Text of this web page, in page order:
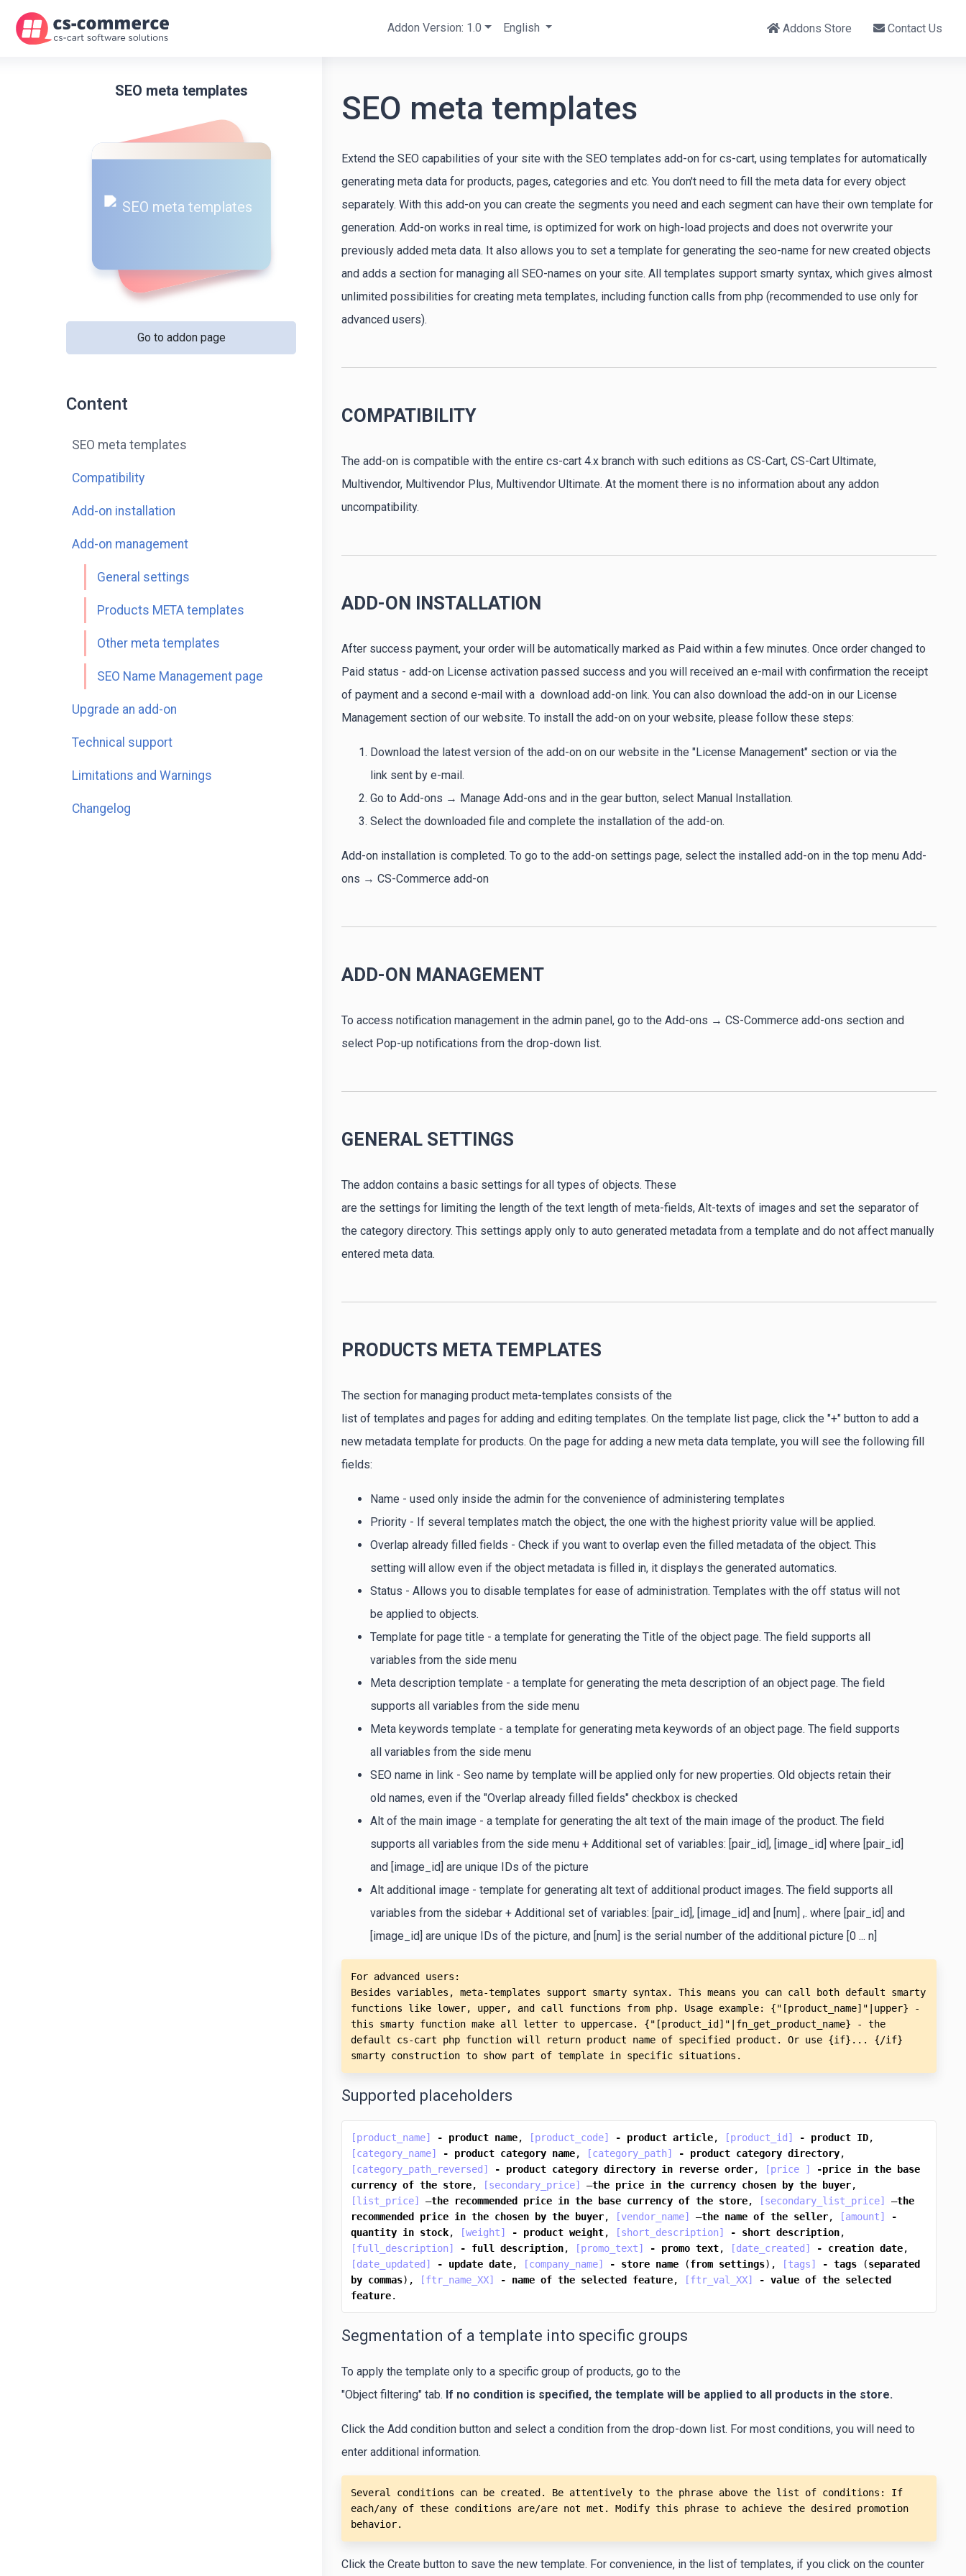
Addon Version: 1.0 English Addons Store Contact Us
SEO meta templates
Go to addon page
Content
SEO meta templates
Compatibility
Add-on installation
Add-on management
General settings
Products META templates
Other meta templates
SEO Name Management page
Upgrade an add-on
Technical support
Limitations and Warnings
Changelog
SEO meta templates
Extend the SEO capabilities of your site with the SEO templates add-on for cs-cart, using templates for automatically
generating meta data for products, pages, categories and etc. You don't need to fill the meta data for every object
separately. With this add-on you can create the segments you need and each segment can have their own template for
generation. Add-on works in real time, is optimized for work on high-load projects and does not overwrite your
previously added meta data. It also allows you to set a template for generating the seo-name for new created objects
and adds a section for managing all SEO-names on your site. All templates support smarty syntax, which gives almost
unlimited possibilities for creating meta templates, including function calls from php (recommended to use only for
advanced users).
COMPATIBILITY
The add-on is compatible with the entire cs-cart 4.x branch with such editions as CS-Cart, CS-Cart Ultimate,
Multivendor, Multivendor Plus, Multivendor Ultimate. At the moment there is no information about any addon
uncompatibility.
ADD-ON INSTALLATION
After success payment, your order will be automatically marked as Paid within a few minutes. Once order changed to
Paid status - add-on License activation passed success and you will received an e-mail with confirmation the receipt
of payment and a second e-mail with a download add-on link. You can also download the add-on in our License
Management section of our website. To install the add-on on your website, please follow these steps:
Download the latest version of the add-on on our website in the "License Management" section or via the
link sent by e-mail.
Go to Add-ons → Manage Add-ons and in the gear button, select Manual Installation.
Select the downloaded file and complete the installation of the add-on.
Add-on installation is completed. To go to the add-on settings page, select the installed add-on in the top menu Add-
ons → CS-Commerce add-on
ADD-ON MANAGEMENT
To access notification management in the admin panel, go to the Add-ons → CS-Commerce add-ons section and
select Pop-up notifications from the drop-down list.
GENERAL SETTINGS
The addon contains a basic settings for all types of objects. These
are the settings for limiting the length of the text length of meta-fields, Alt-texts of images and set the separator of
the category directory. This settings apply only to auto generated metadata from a template and do not affect manually
entered meta data.
PRODUCTS META TEMPLATES
The section for managing product meta-templates consists of the
list of templates and pages for adding and editing templates. On the template list page, click the "+" button to add a
new metadata template for products. On the page for adding a new meta data template, you will see the following fill
fields:
Name - used only inside the admin for the convenience of administering templates
Priority - If several templates match the object, the one with the highest priority value will be applied.
Overlap already filled fields - Check if you want to overlap even the filled metadata of the object. This
setting will allow even if the object metadata is filled in, it displays the generated automatics.
Status - Allows you to disable templates for ease of administration. Templates with the off status will not
be applied to objects.
Template for page title - a template for generating the Title of the object page. The field supports all
variables from the side menu
Meta description template - a template for generating the meta description of an object page. The field
supports all variables from the side menu
Meta keywords template - a template for generating meta keywords of an object page. The field supports
all variables from the side menu
SEO name in link - Seo name by template will be applied only for new properties. Old objects retain their
old names, even if the "Overlap already filled fields" checkbox is checked
Alt of the main image - a template for generating the alt text of the main image of the product. The field
supports all variables from the side menu + Additional set of variables: [pair_id], [image_id] where [pair_id]
and [image_id] are unique IDs of the picture
Alt additional image - template for generating alt text of additional product images. The field supports all
variables from the sidebar + Additional set of variables: [pair_id], [image_id] and [num] ,. where [pair_id] and
[image_id] are unique IDs of the picture, and [num] is the serial number of the additional picture [0 ... n]
For advanced users:
Besides variables, meta-templates support smarty syntax. This means you can call both default smarty
functions like lower, upper, and call functions from php. Usage example: {"[product_name]"|upper} -
this smarty function make all letter to uppercase. {"[product_id]"|fn_get_product_name} - the
default cs-cart php function will return product name of specified product. Or use {if}... {/if}
smarty construction to show part of template in specific situations.
Supported placeholders
[product_name] - product name, [product_code] - product article, [product_id] - product ID
[category_name]
- product category name, [category_path] - product category directory
[category_path_reversed]
- product category directory in reverse order, [price ] -price in the
base
currency of the store, [secondary_price] —the price in the currency chosen by the buyer
[list_price]
—the recommended price in the base currency of the store, [secondary_list_price] —the
recommended
price in the chosen by the buyer, [vendor_name] —the name of the seller, [amount]
-
quantity in stock, [weight] - product weight, [short_description] - short description
[full_description]
- full description, [promo_text] - promo text, [date_created] - creation date
[date_updated]
- update date, [company_name] - store name (from settings), [tags] - tags (separated
by commas), [ftr_name_XX] - name of the selected feature, [ftr_val_XX] - value of the selected
feature.
Segmentation of a template into specific groups
To apply the template only to a specific group of products, go to the
"Object filtering" tab. If no condition is specified, the template will be applied to all products in the store.
Click the Add condition button and select a condition from the drop-down list. For most conditions, you will need to
enter additional information.
Several conditions can be created. Be attentively to the phrase above the list of conditions: If
each/any of these conditions are/are not met. Modify this phrase to achieve the desired promotion
behavior.
Click the Create button to save the new template. For convenience, in the list of templates, if you click on the counter